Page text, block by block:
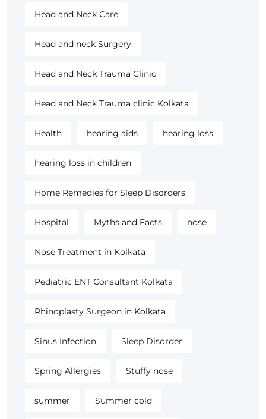
Head and Neck Care
Head and neck Surgery
Head and Neck Trauma Clinic
Head and Neck Trauma clinic Kolkata
Health hearing aids hearing loss
hearing loss in children
Home Remedies for Sleep Disorders
Hospital Myths and Facts nose
Nose Treatment in Kolkata
Pediatric ENT Consultant Kolkata
Rhinoplasty Surgeon in Kolkata
Sinus Infection Sleep Disorder
Spring Allergies Stuffy nose
summer Summer cold